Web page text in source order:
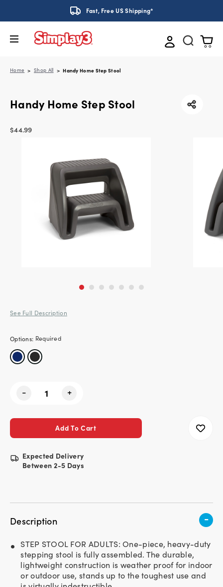
Fast, Free US Shipping*
Home Shop All Handy Home Step Stool
Handy Home Step Stool
$44.99
See Full Description
Options: Required
- +
Expected Delivery
Between 2-5 Days
Description -
STEP STOOL FOR ADULTS: One-piece, heavy-duty
stepping stool is fully assembled. The durable,
lightweight construction is weather proof for indoor
or outdoor use, stands up to the toughest use and